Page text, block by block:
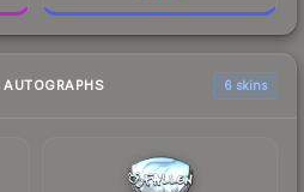
AUTOGRAPHS 6 skins